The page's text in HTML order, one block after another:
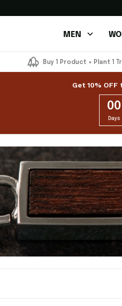
MEN
Buy 1 Product = Plant 1
Get 10%
00
Days